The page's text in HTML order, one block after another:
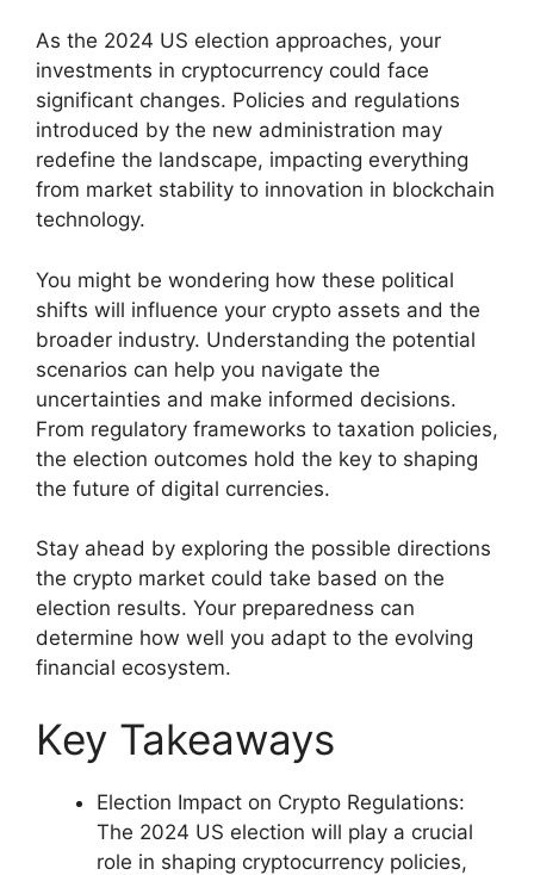
As the 2024 US election approaches, your
investments in cryptocurrency could face
significant changes. Policies and regulations
introduced by the new administration may
redefine the landscape, impacting everything
from market stability to innovation in blockchain
technology.
You might be wondering how these political
shifts will influence your crypto assets and the
broader industry. Understanding the potential
scenarios can help you navigate the
uncertainties and make informed decisions.
From regulatory frameworks to taxation policies,
the election outcomes hold the key to shaping
the future of digital currencies.
Stay ahead by exploring the possible directions
the crypto market could take based on the
election results. Your preparedness can
determine how well you adapt to the evolving
financial ecosystem.
Key Takeaways
Election Impact on Crypto Regulations:
The 2024 US election will play a crucial
role in shaping cryptocurrency policies,